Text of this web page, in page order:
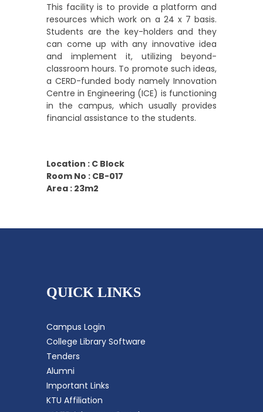
This facility is to provide a platform and
resources which work on a 24 x 7 basis.
Students are the key-holders and they
can come up with any innovative idea
and implement it, utilizing beyond-
classroom hours. To promote such ideas,
a CERD-funded body namely Innovation
Centre in Engineering (ICE) is functioning
in the campus, which usually provides
financial assistance to the students.
Location : C Block
Room No : CB-017
Area : 23m2
QUICK LINKS
Campus Login
College Library Software
Tenders
Alumni
Important Links
KTU Affiliation